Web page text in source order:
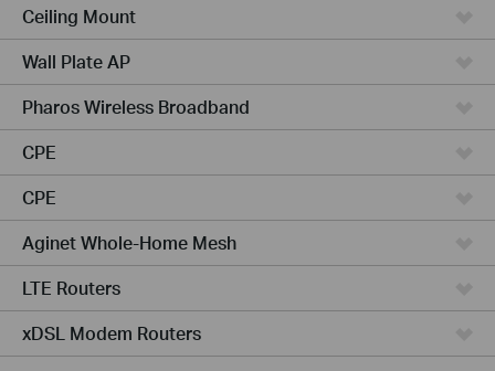
Ceiling Mount
Wall Plate AP
Pharos Wireless Broadband
CPE
CPE
Aginet Whole-Home Mesh
LTE Routers
xDSL Modem Routers